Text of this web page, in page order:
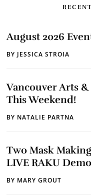
August 2026
BY JESSICA STROIA
Vancouver Arts
This Weekend!
BY NATALIE PARTNA
Two Mask
LIVE RAKU
BY MARY GROUT